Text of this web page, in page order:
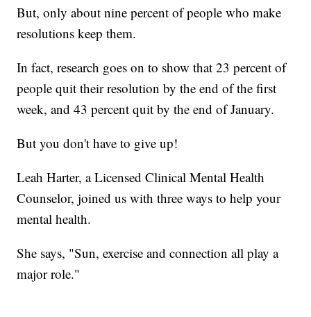
But, only about nine percent of people who make
resolutions keep them.
In fact, research goes on to show that 23 percent of
people quit their resolution by the end of the first
week, and 43 percent quit by the end of January.
But you don't have to give up!
Leah Harter, a Licensed Clinical Mental Health
Counselor, joined us with three ways to help your
mental health.
She says, "Sun, exercise and connection all play a
major role."